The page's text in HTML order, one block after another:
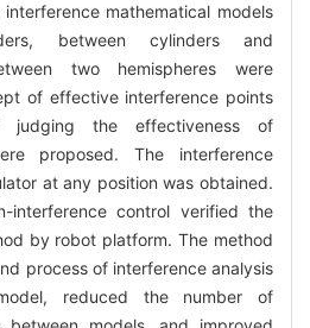
mathematical models
between cylinders and
two hemispheres were
of effective interference points
the effectiveness of
proposed. The interference
at any position was obtained.
interference control verified the
by robot platform. The method
process of interference analysis
reduced the number of